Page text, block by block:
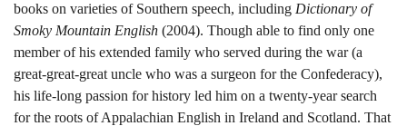
books on varieties of Southern speech, including Dictionary of
Smoky Mountain English (2004). Though able to find only one
member of his extended family who served during the war (a
great-great-great uncle who was a surgeon for the Confederacy),
his life-long passion for history led him on a twenty-year search
for the roots of Appalachian English in Ireland and Scotland. That